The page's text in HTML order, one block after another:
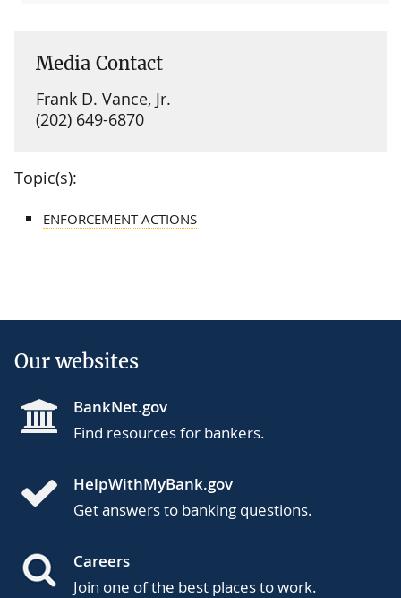
Media Contact
Frank D. Vance, Jr.
(202) 649-6870
Topic(s):
ENFORCEMENT ACTIONS
Our websites
BankNet.gov
Find resources for bankers.
HelpWithMyBank.gov
Get answers to banking questions.
Careers
Join one of the best places to work.